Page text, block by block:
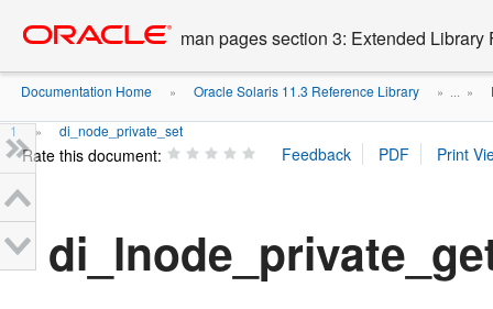
content
man pages section 3: Extended Library
Documentation Home » Oracle Solaris 11.3 Reference Library » ... »
1 » di_node_private_set
Rate this document: